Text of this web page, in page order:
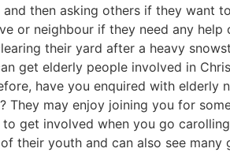
then asking others if they want
or neighbour if they need any
their yard after a heavy
get elderly people involved in
have you enquired with elderly
may enjoy joining you for
get involved when you go
youth and can also see many